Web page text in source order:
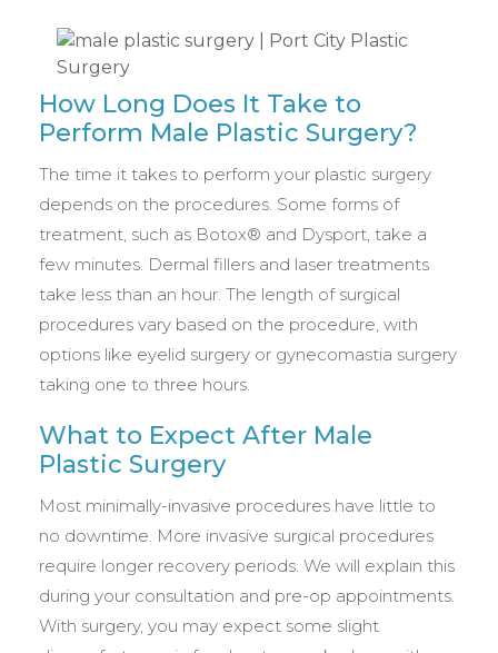
How Long Does It Take to
Perform Male Plastic Surgery?
The time it takes to perform your plastic surgery
depends on the procedures. Some forms of
treatment, such as Botox® and Dysport, take a
few minutes. Dermal fillers and laser treatments
take less than an hour. The length of surgical
procedures vary based on the procedure, with
options like eyelid surgery or gynecomastia surgery
taking one to three hours.
What to Expect After Male
Plastic Surgery
Most minimally-invasive procedures have little to
no downtime. More invasive surgical procedures
require longer recovery periods. We will explain this
during your consultation and pre-op appointments.
With surgery, you may expect some slight